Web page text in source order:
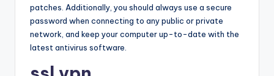
patches. Additionally, you should always use a secure
password when connecting to any public or private
network, and keep your computer up-to-date with the
latest antivirus software.